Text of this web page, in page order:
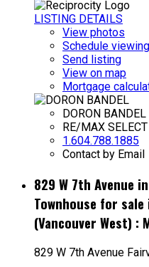
LISTING DETAILS
View photos
Schedule
Send listing
View on map
Mortgage
DORON BANDEL
RE/MAX
1.604.788.1885
Contact by Email
829 W 7th Avenue
Townhouse for
(Vancouver West) :
829 W 7th Avenue